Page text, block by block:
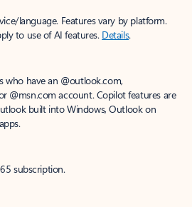
language. Features vary by platform.
to use of AI features. Details.
who have an @outlook.com,
@msn.com account. Copilot features are
built into Windows, Outlook on
subscription.